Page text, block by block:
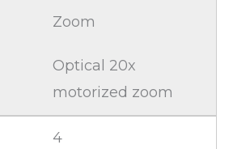
Zoom
Optical 20x
motorized zoom
4